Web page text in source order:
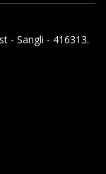
- Sangli - 416313.